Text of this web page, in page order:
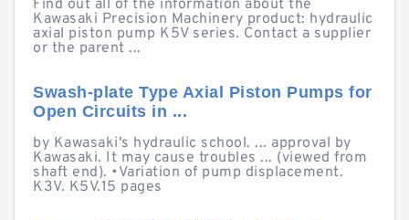
Find out all of the information about the
Kawasaki Precision Machinery product: hydraulic
axial piston pump K5V series. Contact a supplier
or the parent ...
Swash-plate Type Axial Piston Pumps for
Open Circuits in ...
by Kawasaki's hydraulic school. ... approval by
Kawasaki. It may cause troubles ... (viewed from
shaft end). •Variation of pump displacement.
K3V. K5V.15 pages